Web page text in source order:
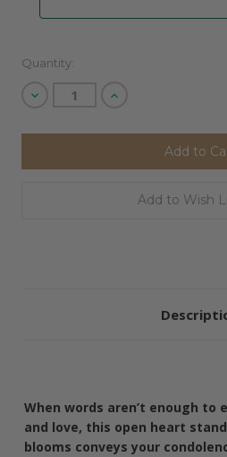
Quantity:
Decrease
undefined
Increase
undefined
Add to Wish
When words aren’t enough to
and love, this open heart
blooms conveys your